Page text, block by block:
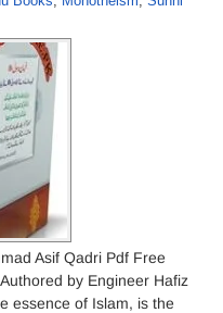
Asif Qadri Pdf Free
by Engineer Hafiz
essence of Islam, is the